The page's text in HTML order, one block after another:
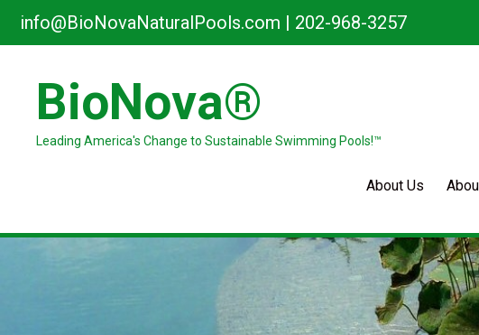
info@BioNovaNaturalPools.com | 202-968-3257
BioNova®
Leading America's Change to Sustainable Swimming Pools!™
About Us